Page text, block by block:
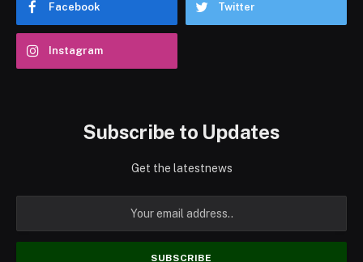
Facebook Twitter
Instagram
Subscribe to Updates
Get the latestnews